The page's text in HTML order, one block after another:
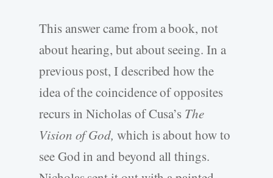
This answer came from a book, not
about hearing, but about seeing. In a
previous post, I described how the
idea of the coincidence of opposites
recurs in Nicholas of Cusa’s The
Vision of God,which is about how to
see God in and beyond all things.